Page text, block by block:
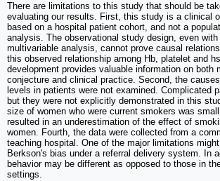
There are limitations to this study that should be
evaluating our results. First, this study is a clinical
based on a hospital patient cohort, and not a
analysis. The observational study design, even
multivariable analysis, cannot prove causal
this observed relationship among Hb, platelet and
development provides valuable information on both
conjecture and clinical practice. Second, the
levels in patients were not examined. Complicated
but they were not explicitly demonstrated in this
size of women who were current smokers was
resulted in an underestimation of the effect of
women. Fourth, the data were collected from a
teaching hospital. One of the major limitations
Berkson's bias under a referral delivery system. In
behavior may be different as opposed to those in
settings.